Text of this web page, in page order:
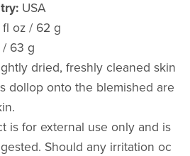
USA
fl oz / 62 g
/ 63 g
dried, freshly cleaned skin
dollop onto the blemished are
is for external use only and is
Should any irritation oc